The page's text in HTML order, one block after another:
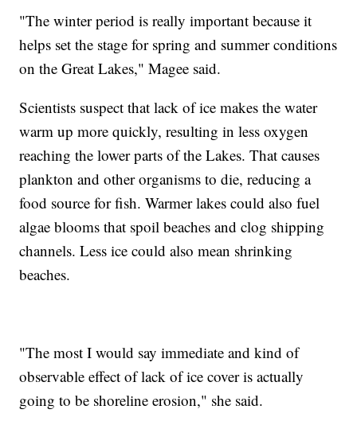
"The winter period is really important because it
helps set the stage for spring and summer conditions
on the Great Lakes," Magee said.
Scientists suspect that lack of ice makes the water
warm up more quickly, resulting in less oxygen
reaching the lower parts of the Lakes. That causes
plankton and other organisms to die, reducing a
food source for fish. Warmer lakes could also fuel
algae blooms that spoil beaches and clog shipping
channels. Less ice could also mean shrinking
beaches.
"The most I would say immediate and kind of
observable effect of lack of ice cover is actually
going to be shoreline erosion," she said.